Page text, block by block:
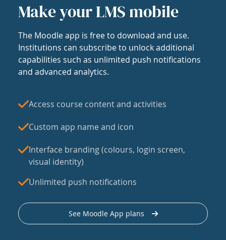
Make your LMS mobile
The Moodle app is free to download and use.
Institutions can subscribe to unlock additional
capabilities such as unlimited push notifications
and advanced analytics.
Access course content and activities
Custom app name and icon
Interface branding (colours, login screen,
visual identity)
Unlimited push notifications
See Moodle App plans